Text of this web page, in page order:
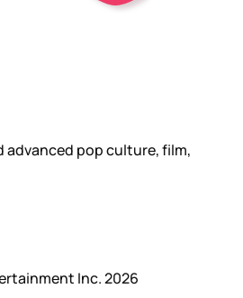
advanced pop culture, film,
Inc. 2026